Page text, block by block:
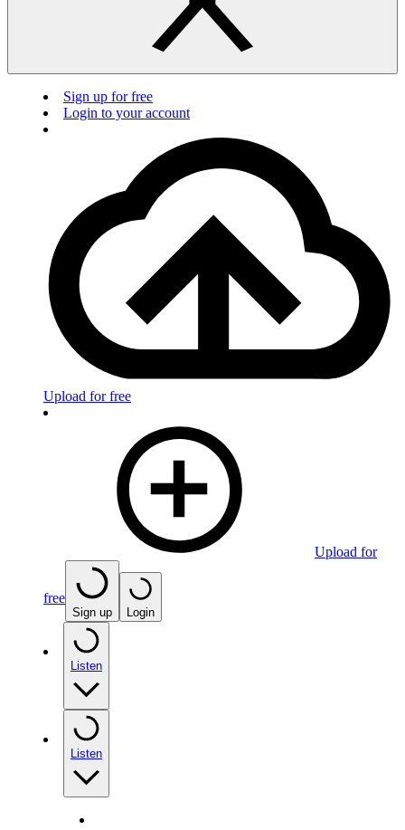
Sign up for free
Login to your account
Upload for free
Upload for
free
Sign up Login
Listen
Listen